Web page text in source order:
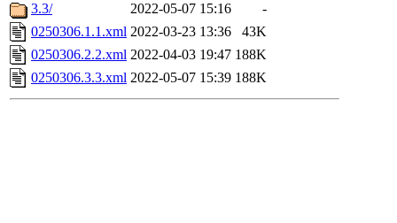
3.3/
2022-05-07 15:16
-
0250306.1.1.xml 2022-03-23 13:36
43K
0250306.2.2.xml 2022-04-03 19:47 188K
0250306.3.3.xml 2022-05-07 15:39 188K